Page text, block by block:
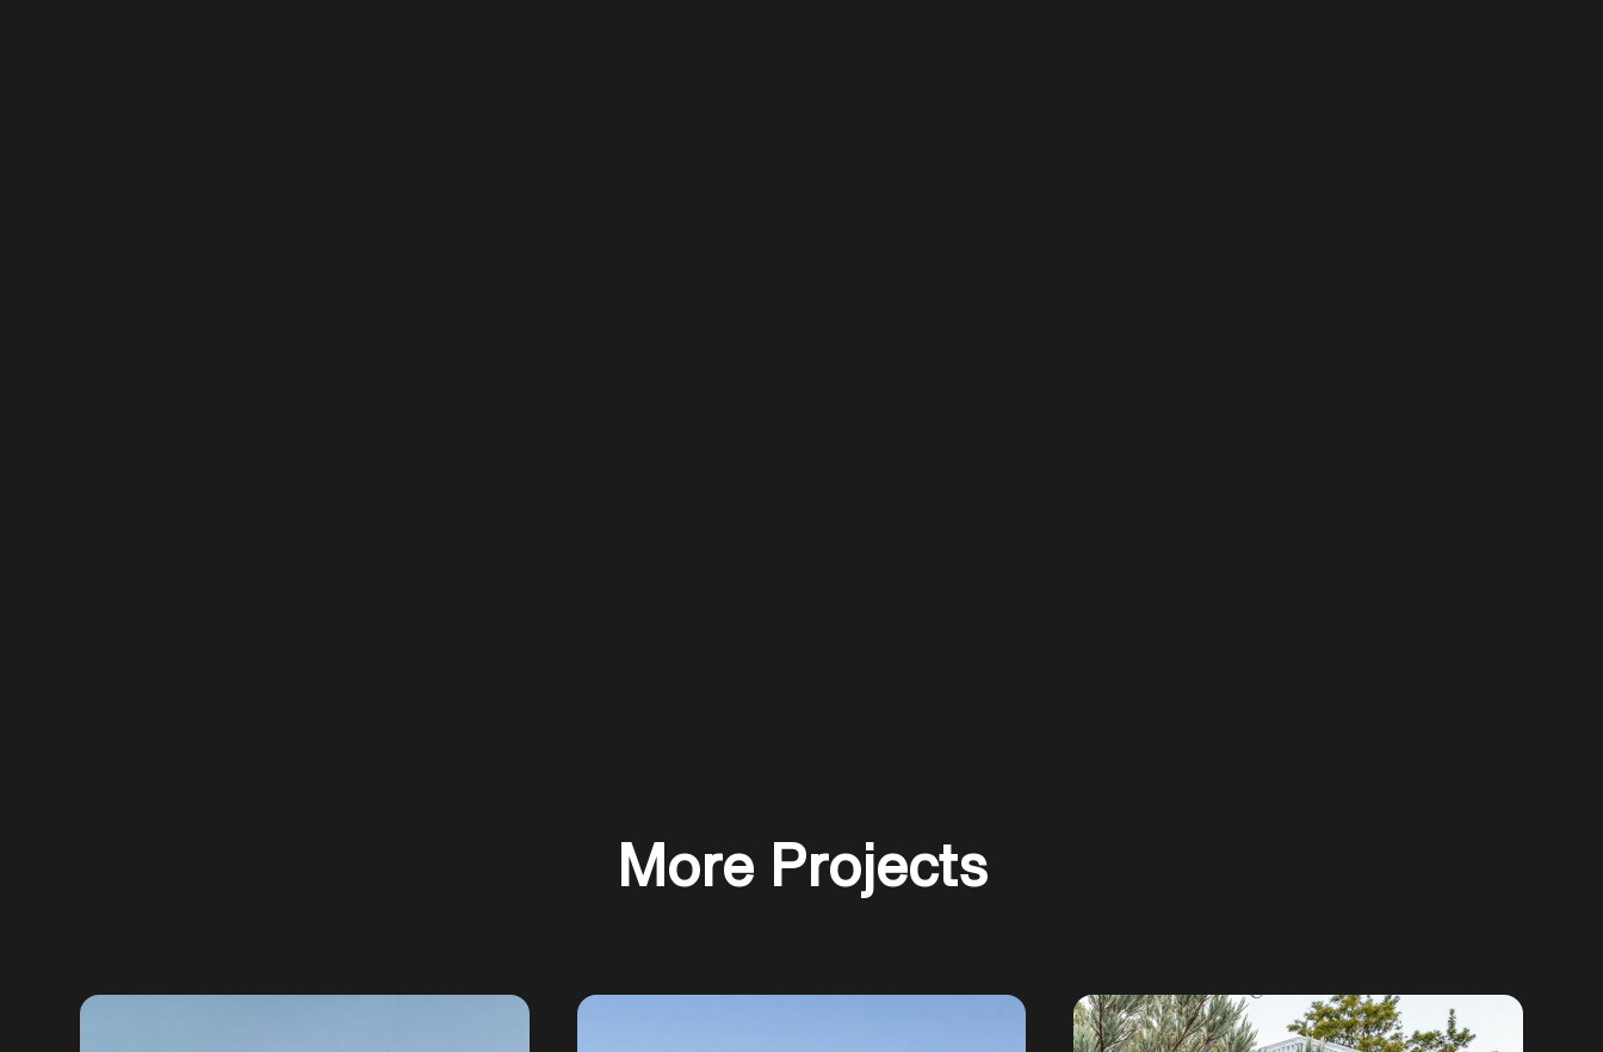
More Projects